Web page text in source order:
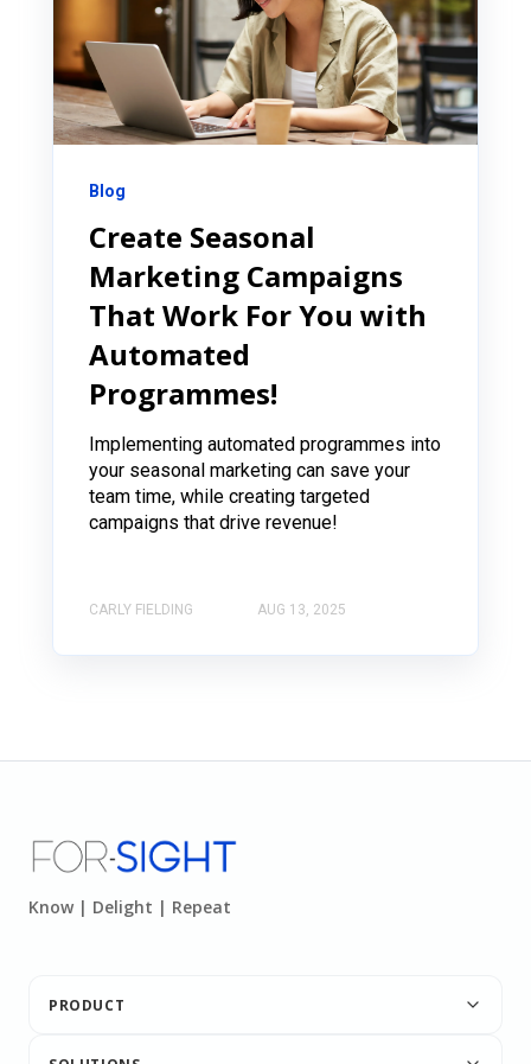
Blog
Create Seasonal
Marketing Campaigns
That Work For You with
Automated
Programmes!
Implementing automated programmes into
your seasonal marketing can save your
team time, while creating targeted
campaigns that drive revenue!
CARLY FIELDING AUG 13, 2025
Know | Delight | Repeat
PRODUCT